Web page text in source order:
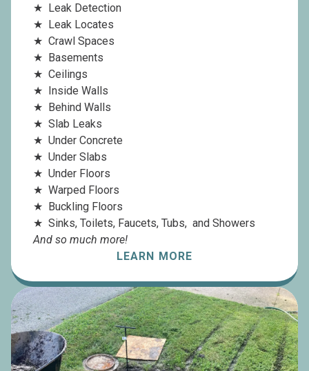
Leak Detection
Leak Locates
Crawl Spaces
Basements
Ceilings
Inside Walls
Behind Walls
Slab Leaks
Under Concrete
Under Slabs
Under Floors
Warped Floors
Buckling Floors
Sinks, Toilets, Faucets, Tubs, and Showers
And so much more!
LEARN MORE